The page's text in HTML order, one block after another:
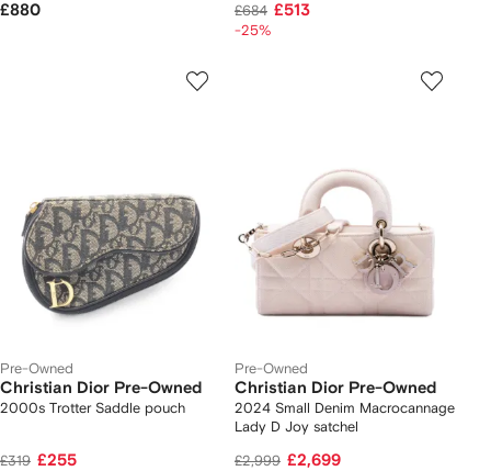
£880 £684 £513
-25%
Pre-Owned
Christian Dior Pre-Owned
2000s Trotter Saddle pouch
£319 £255
Pre-Owned
Christian Dior Pre-Owned
2024 Small Denim Macrocannage
Lady D Joy satchel
£2,999 £2,699